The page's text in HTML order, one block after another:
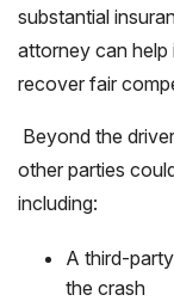
substantial
attorney can help
recover fair
Beyond the
other parties
including:
A third-
the crash